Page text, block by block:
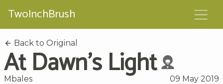
TwoInchBrush
Back to Original
At Dawn's Light
Mbales 09 May 2019